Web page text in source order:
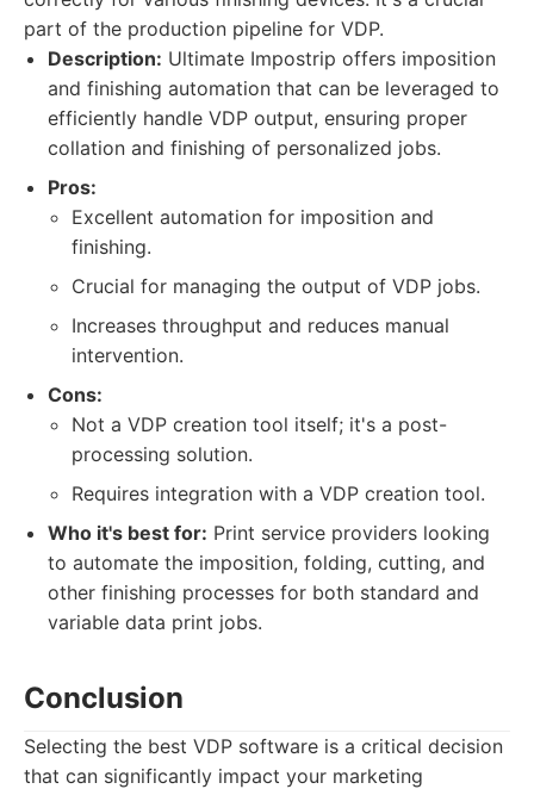
part of the production pipeline for VDP.
Description: Ultimate Impostrip offers imposition
and finishing automation that can be leveraged to
efficiently handle VDP output, ensuring proper
collation and finishing of personalized jobs.
Pros:
Excellent automation for imposition and
finishing.
Crucial for managing the output of VDP jobs.
Increases throughput and reduces manual
intervention.
Cons:
Not a VDP creation tool itself; it's a post-
processing solution.
Requires integration with a VDP creation tool.
Who it's best for: Print service providers looking
to automate the imposition, folding, cutting, and
other finishing processes for both standard and
variable data print jobs.
Conclusion
Selecting the best VDP software is a critical decision
that can significantly impact your marketing